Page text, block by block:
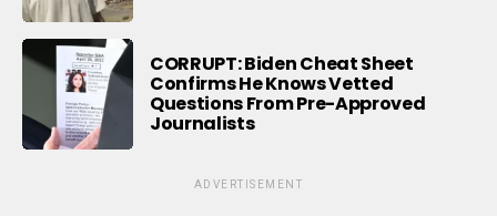
CORRUPT: Biden Cheat Sheet
Confirms He Knows Vetted
Questions From Pre-Approved
Journalists
ADVERTISEMENT